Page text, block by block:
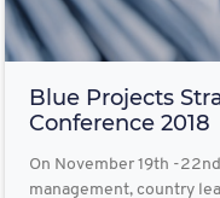
Blue Projects
Conference 2018
On November 19th -
management, country